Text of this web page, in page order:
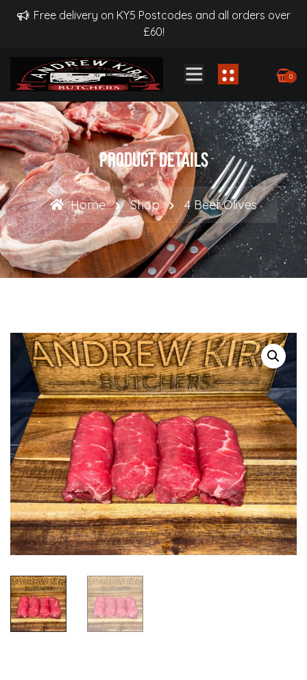
Free delivery on KY5 Postcodes and all orders over
£60!
0
Product Details
Home Shop 4 Beef Olives